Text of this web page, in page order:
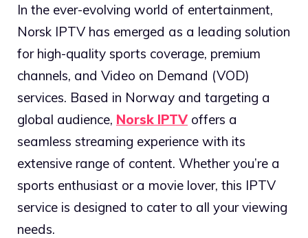
In the ever-evolving world of entertainment,
Norsk IPTV has emerged as a leading solution
for high-quality sports coverage, premium
channels, and Video on Demand (VOD)
services. Based in Norway and targeting a
global audience, Norsk IPTV offers a
seamless streaming experience with its
extensive range of content. Whether you’re a
sports enthusiast or a movie lover, this IPTV
service is designed to cater to all your viewing
needs.